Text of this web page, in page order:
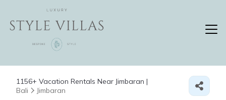
1156+ Vacation Rentals Near Jimbaran |
Bali
Jimbaran